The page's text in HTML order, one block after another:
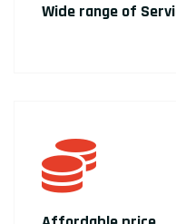
Wide range of